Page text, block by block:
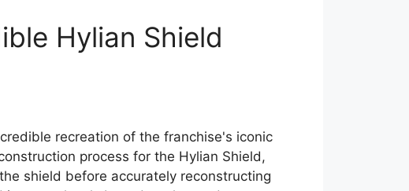
Hylian Shield
recreation of the franchise's iconic
process for the Hylian Shield,
shield before accurately reconstructing